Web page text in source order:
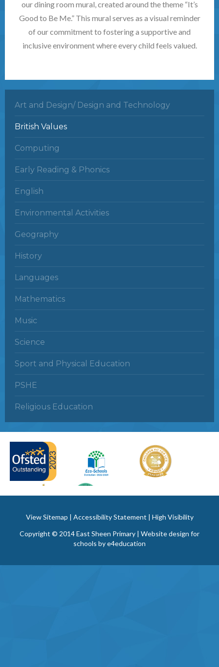
our dining room mural, created around the theme “It’s
Good to Be Me.” This mural serves as a visual reminder
of our commitment to fostering a supportive and
inclusive environment where every child feels valued.
Art and Design/ Design and Technology
British Values
Computing
Early Reading & Phonics
English
Environmental Activities
Geography
History
Languages
Mathematics
Music
Science
Sport and Physical Education
PSHE
Religious Education
View Sitemap | Accessibility Statement | High Visibility
Copyright © 2014 East Sheen Primary | Website design for
schools bye4education